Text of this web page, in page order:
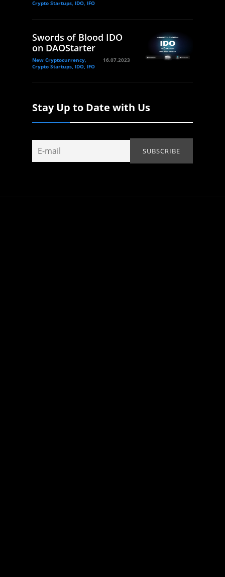
Crypto Startups, IDO, IFO
Swords of Blood IDO
on DAOStarter
New Cryptocurrency,
Crypto Startups, IDO, IFO
16.07.2023
Stay Up to Date with Us